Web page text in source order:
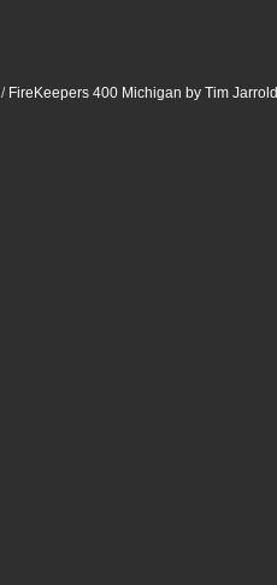
FireKeepers 400 Michigan by Tim Jarrold